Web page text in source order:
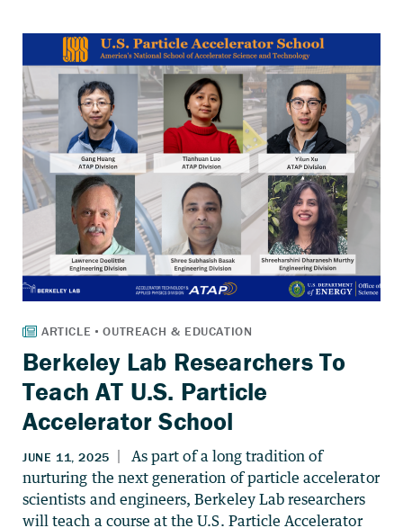
Berkeley Lab Researchers To
Teach AT U.S. Particle
Accelerator School